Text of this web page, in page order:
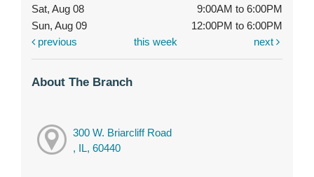
Sat, Aug 08
9:00AM to 6:00PM
Sun, Aug 09
12:00PM to 6:00PM
previous
this week next
About The Branch
300 W. Briarcliff Road
, IL, 60440